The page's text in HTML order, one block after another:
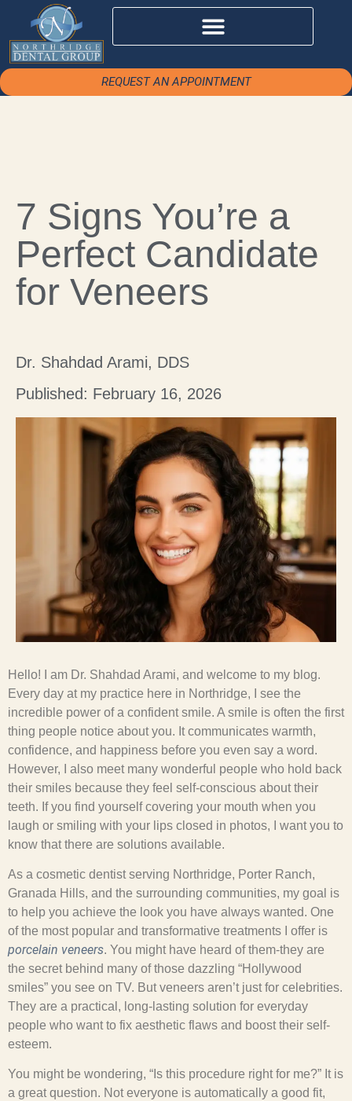
REQUEST AN APPOINTMENT
7 Signs You’re a
Perfect Candidate
for Veneers
Dr. Shahdad Arami, DDS
Published: February 16, 2026
Hello! I am Dr. Shahdad Arami, and welcome to my blog.
Every day at my practice here in Northridge, I see the
incredible power of a confident smile. A smile is often the first
thing people notice about you. It communicates warmth,
confidence, and happiness before you even say a word.
However, I also meet many wonderful people who hold back
their smiles because they feel self-conscious about their
teeth. If you find yourself covering your mouth when you
laugh or smiling with your lips closed in photos, I want you to
know that there are solutions available.
As a cosmetic dentist serving Northridge, Porter Ranch,
Granada Hills, and the surrounding communities, my goal is
to help you achieve the look you have always wanted. One
of the most popular and transformative treatments I offer is
porcelain veneers. You might have heard of them-they are
the secret behind many of those dazzling “Hollywood
smiles” you see on TV. But veneers aren’t just for celebrities.
They are a practical, long-lasting solution for everyday
people who want to fix aesthetic flaws and boost their self-
esteem.
You might be wondering, “Is this procedure right for me?” It is
a great question. Not everyone is automatically a good fit,